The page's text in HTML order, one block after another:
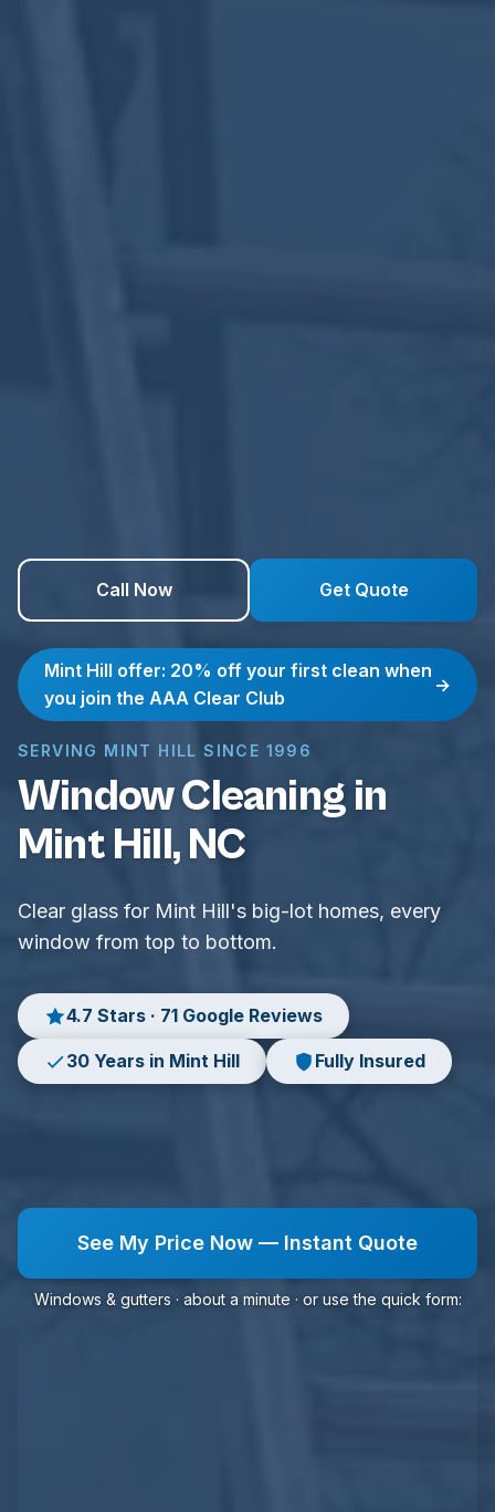
Call Now Get Quote
Mint Hill offer: 20% off your first clean when
you join the AAA Clear Club
→
SERVING MINT HILL SINCE 1996
Window Cleaning in
Mint Hill, NC
Clear glass for Mint Hill's big-lot homes, every
window from top to bottom.
4.7 Stars · 71 Google Reviews
30 Years in Mint Hill Fully Insured
See My Price Now — Instant Quote
Windows & gutters · about a minute · or use the quick form: